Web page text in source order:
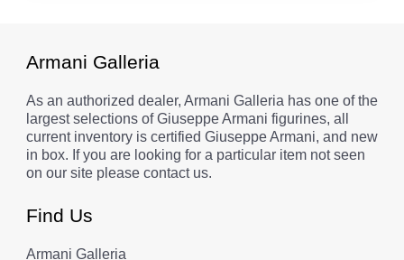
Armani Galleria
As an authorized dealer, Armani Galleria has one of the
largest selections of Giuseppe Armani figurines, all
current inventory is certified Giuseppe Armani, and new
in box. If you are looking for a particular item not seen
on our site please contact us.
Find Us
Armani Galleria